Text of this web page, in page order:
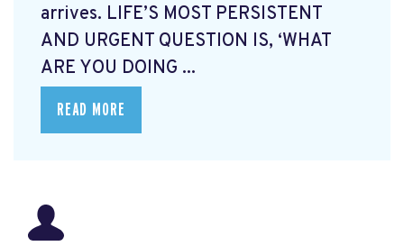
arrives. LIFE’S MOST PERSISTENT
AND URGENT QUESTION IS, ‘WHAT
ARE YOU DOING ...
READ MORE